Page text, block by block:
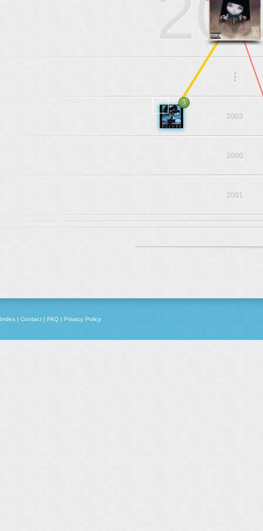
...
2003
3
2000
2001
Index | Contact | FAQ | Privacy Policy